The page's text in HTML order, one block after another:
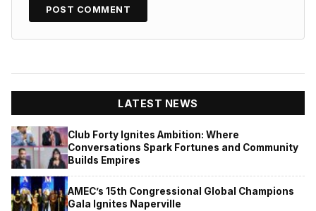
LATEST NEWS
Club Forty Ignites Ambition: Where
Conversations Spark Fortunes and Community
Builds Empires
AMEC’s 15th Congressional Global Champions
Gala Ignites Naperville